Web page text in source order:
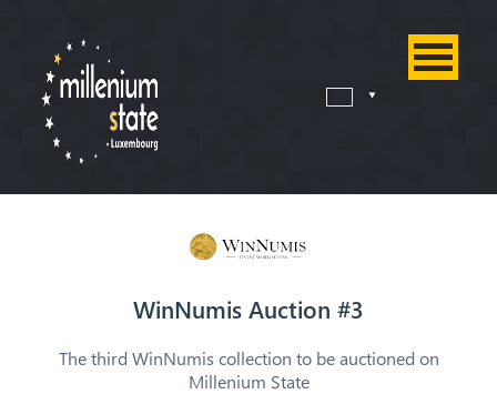
WinNumis Auction #3
The third WinNumis collection to be auctioned on
Millenium State